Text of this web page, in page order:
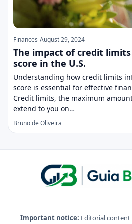
Finances August 29, 2024
The impact of credit
score in the U.S.
Understanding how credit limits
score is essential for effective
Credit limits, the maximum
extend to you on…
Bruno de Oliveira
Important notice: Editorial content